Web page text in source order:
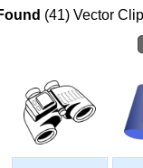
(41) Vector